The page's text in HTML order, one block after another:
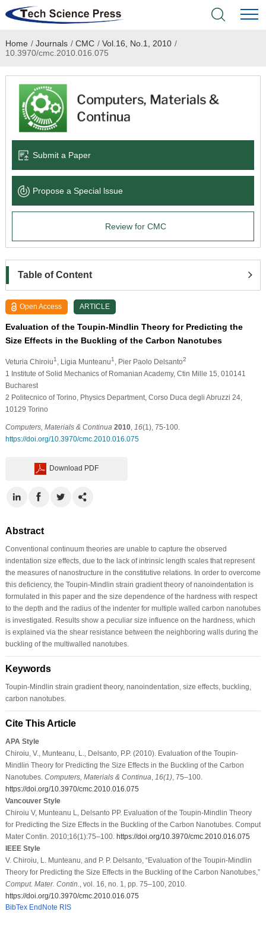
Home
Academic Journals
Books & Monographs
Language Service
News & Announcements
Home / Journals / CMC / Vol.16, No.1, 2010 /
10.3970/cmc.2010.016.075
Submit a Paper
Propose a Special lssue
Review for CMC
Table of Content
Open Access ARTICLE
Evaluation of the Toupin-Mindlin Theory for Predicting the
Size Effects in the Buckling of the Carbon Nanotubes
Veturia Chiroiu1 , Ligia Munteanu1 , Pier Paolo Delsanto2
1 Institute of Solid Mechanics of Romanian Academy, Ctin Mille 15, 010141
Bucharest
2 Politecnico of Torino, Physics Department, Corso Duca degli Abruzzi 24,
10129 Torino
Computers, Materials & Continua 2010, 16(1), 75-100.
https://doi.org/10.3970/cmc.2010.016.075
Download PDF
Abstract
Conventional continuum theories are unable to capture the observed
indentation size effects, due to the lack of intrinsic length scales that represent
the measures of nanostructure in the constitutive relations. In order to overcome
this deficiency, the Toupin-Mindlin strain gradient theory of nanoindentation is
formulated in this paper and the size dependence of the hardness with respect
to the depth and the radius of the indenter for multiple walled carbon nanotubes
is investigated. Results show a peculiar size influence on the hardness, which
is explained via the shear resistance between the neighboring walls during the
buckling of the multiwalled nanotubes.
Keywords
Toupin-Mindlin strain gradient theory, nanoindentation, size effects, buckling,
carbon nanotubes.
Cite This Article
APA Style
Chiroiu, V., Munteanu, L., Delsanto, P.P. (2010). Evaluation of the Toupin-
Mindlin Theory for Predicting the Size Effects in the Buckling of the Carbon
Nanotubes. Computers, Materials & Continua 16(1), 75–100.
https://doi.org/10.3970/cmc.2010.016.075
Vancouver Style
Chiroiu V, Munteanu L, Delsanto PP. Evaluation of the Toupin-Mindlin Theory
for Predicting the Size Effects in the Buckling of the Carbon Nanotubes. Comput
Mater Contin. 2010;16(1):75–100. https://doi.org/10.3970/cmc.2010.016.075
IEEE Style
V. Chiroiu, L. Munteanu, and P. P. Delsanto, “Evaluation of the Toupin-Mindlin
Theory for Predicting the Size Effects in the Buckling of the Carbon Nanotubes,”
Comput. Mater. Contin.
, vol. 16, no. 1, pp. 75–100, 2010.
https://doi.org/10.3970/cmc.2010.016.075
BibTex EndNote RIS